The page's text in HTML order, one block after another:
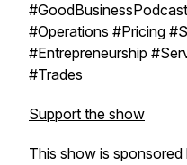
#Operations #Pricing
#Entrepreneurship
#Trades
Support the show
This show is